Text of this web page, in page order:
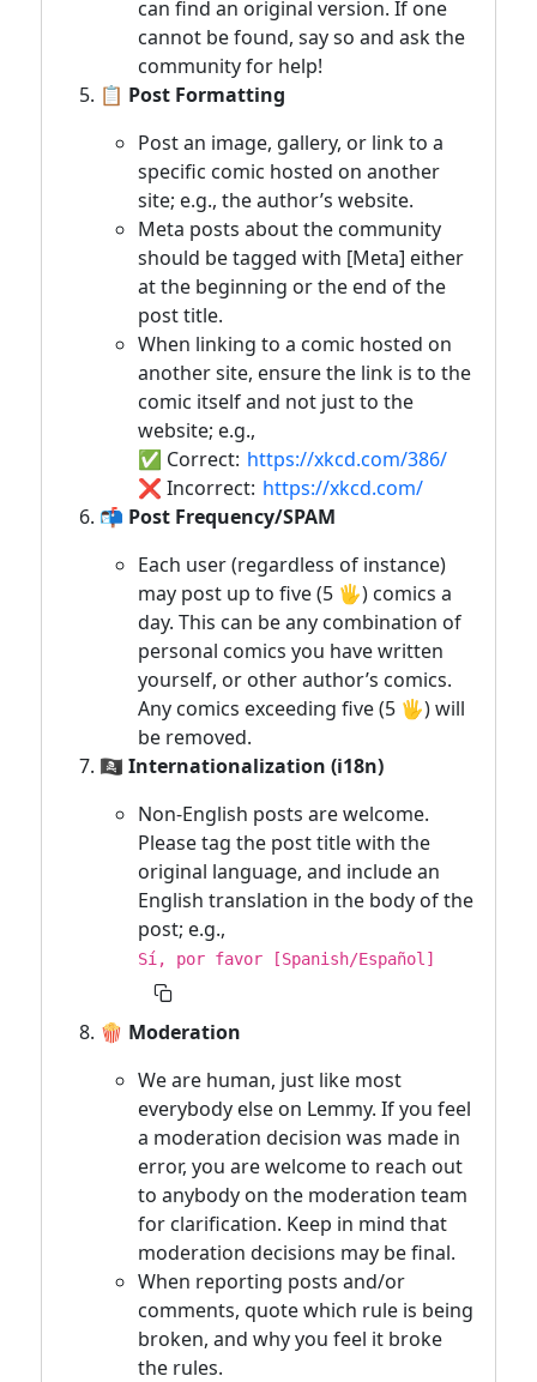
can find an original version. If one
cannot be found, say so and ask the
community for help!
📋 Post Formatting
Post an image, gallery, or link to a
specific comic hosted on another
site; e.g., the author’s website.
Meta posts about the community
should be tagged with [Meta] either
at the beginning or the end of the
post title.
When linking to a comic hosted on
another site, ensure the link is to the
comic itself and not just to the
website; e.g.,
✅ Correct: https://xkcd.com/386/
❌ Incorrect: https://xkcd.com/
📬 Post Frequency/SPAM
Each user (regardless of instance)
may post up to five (5 🖐) comics a
day. This can be any combination of
personal comics you have written
yourself, or other author’s comics.
Any comics exceeding five (5 🖐) will
be removed.
🏴‍☠️ Internationalization (i18n)
Non-English posts are welcome.
Please tag the post title with the
original language, and include an
English translation in the body of the
post; e.g.,
Sí, por favor [Spanish/Español]
🍿 Moderation
We are human, just like most
everybody else on Lemmy. If you feel
a moderation decision was made in
error, you are welcome to reach out
to anybody on the moderation team
for clarification. Keep in mind that
moderation decisions may be final.
When reporting posts and/or
comments, quote which rule is being
broken, and why you feel it broke
the rules.